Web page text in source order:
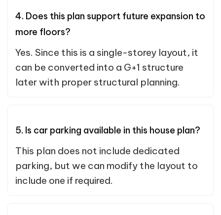
4. Does this plan support future expansion to
more floors?
Yes. Since this is a single-storey layout, it
can be converted into a G+1 structure
later with proper structural planning.
5. Is car parking available in this house plan?
This plan does not include dedicated
parking, but we can modify the layout to
include one if required.